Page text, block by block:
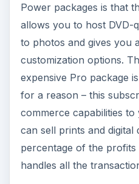
Power packages is that
allows you to host DVD-
to photos and gives you
customization options.
expensive Pro package
for a reason – this
commerce capabilities
can sell prints and digital
percentage of the profits
handles all the